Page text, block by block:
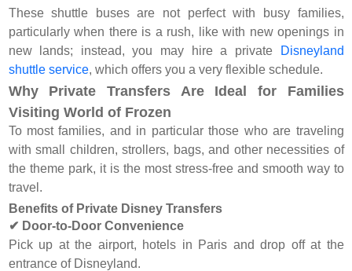
These shuttle buses are not perfect with busy families,
particularly when there is a rush, like with new openings in
new lands; instead, you may hire a private
Disneyland
shuttle service, which offers you a very flexible schedule.
Why Private Transfers Are Ideal for Families
Visiting World of Frozen
To most families, and in particular those who are traveling
with small children, strollers, bags, and other necessities of
the theme park, it is the most stress-free and smooth way to
travel.
Benefits of Private Disney Transfers
✔ Door-to-Door Convenience
Pick up at the airport, hotels in Paris and drop off at the
entrance of Disneyland.